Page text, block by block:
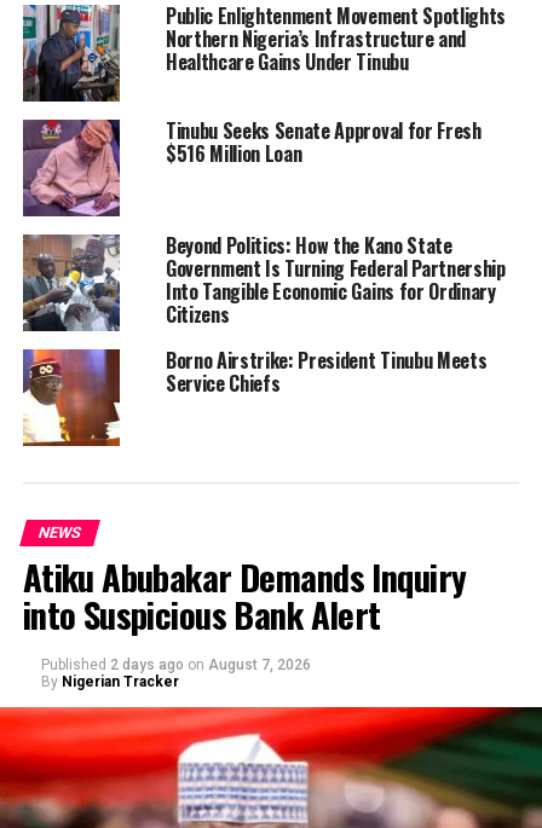
Public Enlightenment Movement Spotlights
Northern Nigeria’s Infrastructure and
Healthcare Gains Under Tinubu
Tinubu Seeks Senate Approval for Fresh
$516 Million Loan
Beyond Politics: How the Kano State
Government Is Turning Federal Partnership
Into Tangible Economic Gains for Ordinary
Citizens
Borno Airstrike: President Tinubu Meets
Service Chiefs
NEWS
Atiku Abubakar Demands Inquiry
into Suspicious Bank Alert
Published 2 days ago on August 7, 2026
By Nigerian Tracker